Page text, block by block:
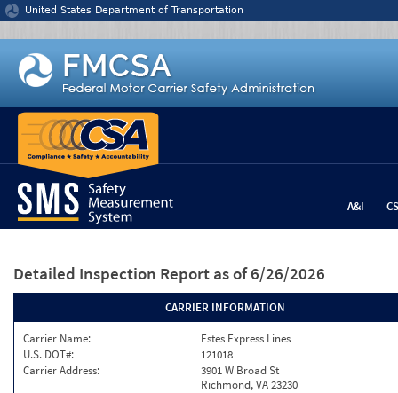
Jump to content
United States Department of Transportation
A&I
Detailed Inspection Report as of 6/26/2026
CARRIER INFORMATION
Carrier Name:
Estes Express Lines
U.S. DOT#:
121018
Carrier Address:
3901 W Broad St
Richmond, VA 23230